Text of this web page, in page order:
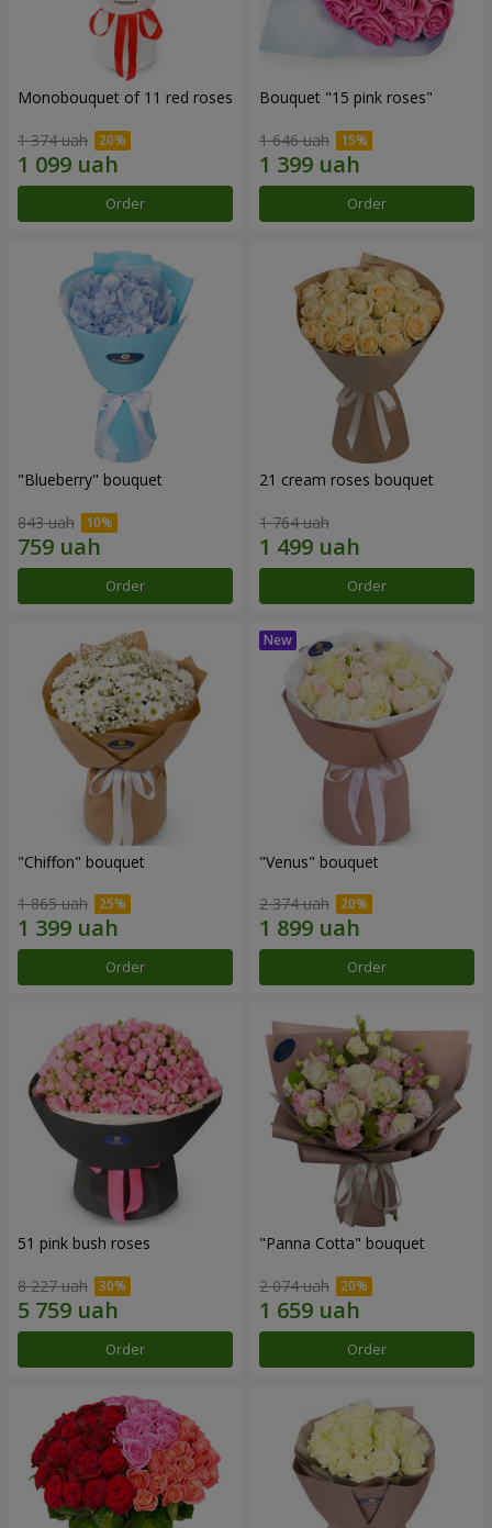
Monobouquet of 11 red roses
1 374 uah
Order
Bouquet "15 pink roses"
1 646 uah
Order
"Blueberry" bouquet
843 uah
Order
21 cream roses bouquet
1 764 uah
Order
"Chiffon" bouquet
1 865 uah
Order
"Venus" bouquet
2 374 uah
Order
51 pink bush roses
8 227 uah
Order
"Panna Cotta" bouquet
2 074 uah
Order